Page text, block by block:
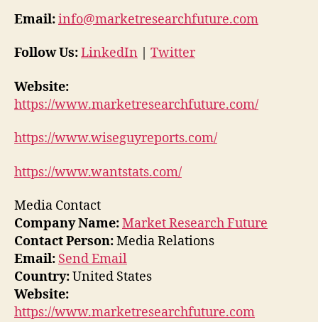
Email:info@marketresearchfuture.com
Follow Us:LinkedIn Twitter
Website:
https://www.marketresearchfuture.com/
https://www.wiseguyreports.com/
https://www.wantstats.com/
Media Contact
Company Name:Market Research Future
Contact Person:Media Relations
Email: Send Email
Country:United States
Website:
https://www.marketresearchfuture.com